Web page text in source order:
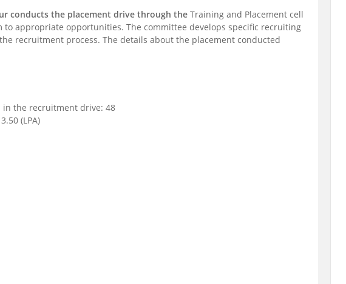
conducts the placement drive through the Training and Placement cell
to appropriate opportunities. The committee develops specific recruiting
recruitment process. The details about the placement conducted
the recruitment drive: 48
(LPA)